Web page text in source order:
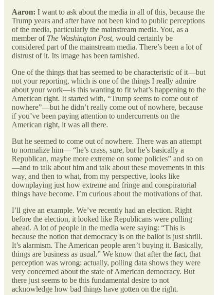
Aaron: I want to ask about the media in all of this, because the
Trump years and after have not been kind to public perceptions
of the media, particularly the mainstream media. You, as a
member of The Washington Post, would certainly be
considered part of the mainstream media. There’s been a lot of
distrust of it. Its image has been tarnished.
One of the things that has seemed to be characteristic of it—but
not your reporting, which is one of the things I really admire
about your work—is this wanting to fit what’s happening to the
American right. It started with, “Trump seems to come out of
nowhere”—but he didn’t really come out of nowhere, because
if you’ve been paying attention to undercurrents on the
American right, it was all there.
But he seemed to come out of nowhere. There was an attempt
to normalize him— “he’s crass, sure, but he’s basically a
Republican, maybe more extreme on some policies” and so on
—and to talk about him and talk about these movements in this
way, and then to what, from my perspective, looks like
downplaying just how extreme and fringe and conspiratorial
things have become. I’m curious about the motivations of that.
I’ll give an example. We’ve recently had an election. Right
before the election, it looked like Republicans were pulling
ahead. A lot of people in the media were saying: “This is
because the notion that democracy is on the ballot is just shrill.
It’s alarmism. The American people aren’t buying it. Basically,
things are business as usual.” We know that after the fact, that
perception was wrong; actually, polling data shows they were
very concerned about the state of American democracy. But
there just seems to be this fundamental desire to not
acknowledge how bad things have gotten on the right.